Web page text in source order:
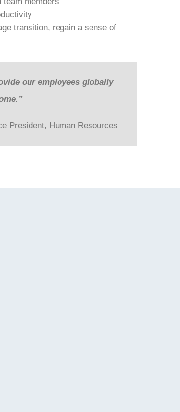
transition, regain a sense of
our employees globally
President, Human Resources